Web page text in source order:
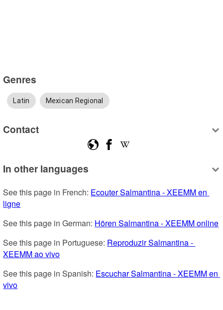
Genres
Latin Mexican Regional
Contact
In other languages
See this page in French: Ecouter Salmantina - XEEMM en
ligne
See this page in German: Hören Salmantina - XEEMM online
See this page in Portuguese: Reproduzir Salmantina -
XEEMM ao vivo
See this page in Spanish: Escuchar Salmantina - XEEMM en
vivo